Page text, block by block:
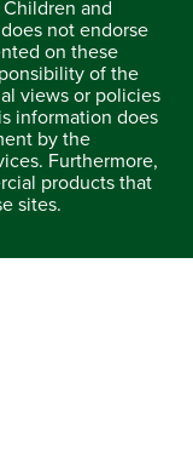
and
not endorse
on these
of the
views or policies
information does
by the
Furthermore,
products that
sites.